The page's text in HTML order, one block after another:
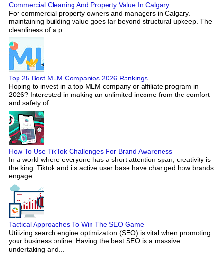
Commercial Cleaning And Property Value In Calgary
For commercial property owners and managers in Calgary,
maintaining building value goes far beyond structural upkeep. The
cleanliness of a p...
Top 25 Best MLM Companies 2026 Rankings
Hoping to invest in a top MLM company or affiliate program in
2026? Interested in making an unlimited income from the comfort
and safety of ...
How To Use TikTok Challenges For Brand Awareness
In a world where everyone has a short attention span, creativity is
the king. Tiktok and its active user base have changed how brands
engage...
Tactical Approaches To Win The SEO Game
Utilizing search engine optimization (SEO) is vital when promoting
your business online. Having the best SEO is a massive
undertaking and...